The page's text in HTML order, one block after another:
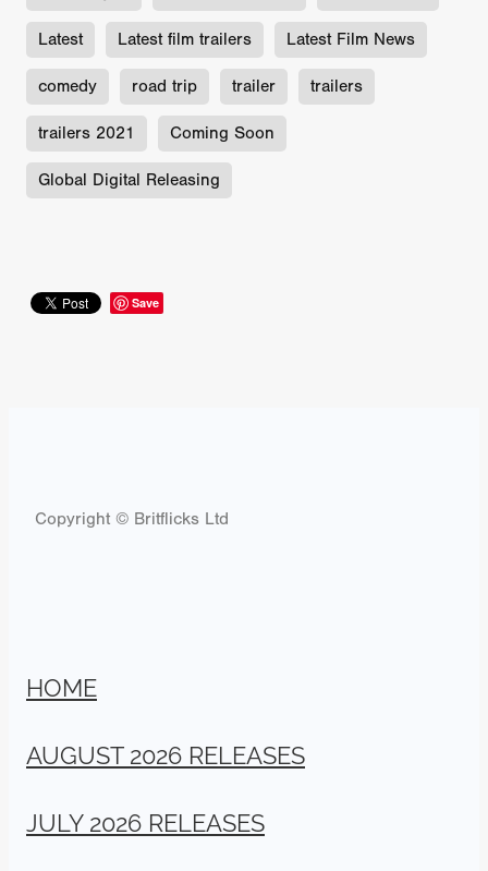
Latest Latest film trailers Latest Film News
comedy road trip trailer trailers
trailers 2021 Coming Soon
Global Digital Releasing
Save
Copyright © Britflicks Ltd
HOME
AUGUST 2026 RELEASES
JULY 2026 RELEASES